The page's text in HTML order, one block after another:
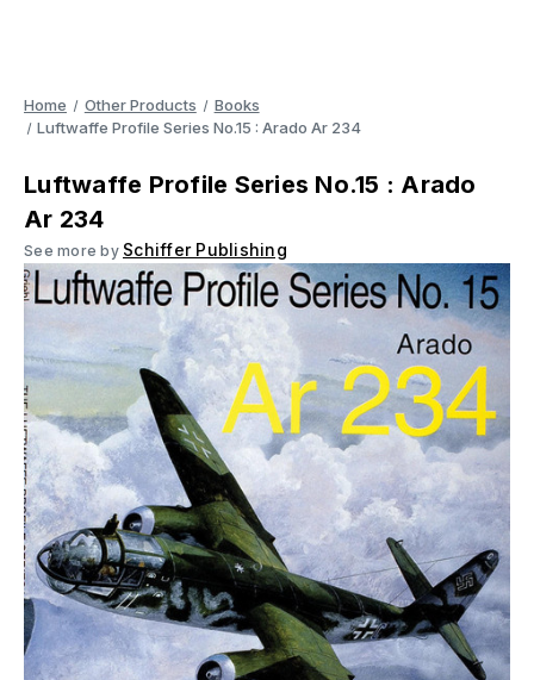
Home Other Products
Books
Luftwaffe Profile Series No.15 : Arado Ar 234
Luftwaffe Profile Series No.15 : Arado
Ar 234
See more by Schiffer Publishing